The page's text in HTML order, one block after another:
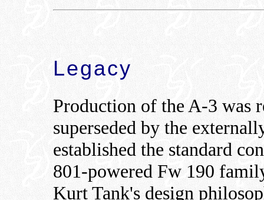
Legacy
Production of the A-3 was
superseded by the
established the standard
801-powered Fw 190
Kurt Tank's design